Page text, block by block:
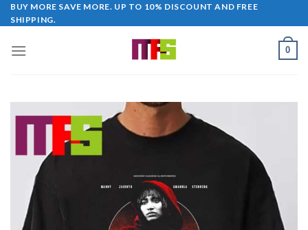
Skip
to
BUY MORE SAVE MORE. UP TO 10% DISCOUNT AND FREE
SHIPPING.
0